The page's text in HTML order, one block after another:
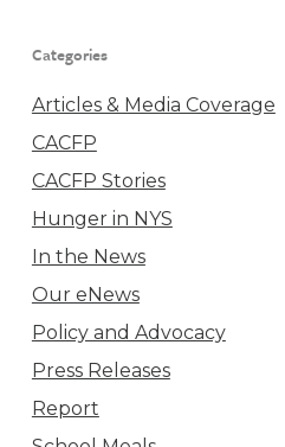
Categories
Articles & Media Coverage
CACFP
CACFP Stories
Hunger in NYS
In the News
Our eNews
Policy and Advocacy
Press Releases
Report